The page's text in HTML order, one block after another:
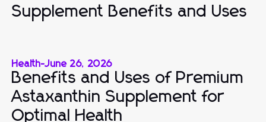
Supplement Benefits and Uses
Health-June 26, 2026
Benefits and Uses of Premium
Astaxanthin Supplement for
Optimal Health